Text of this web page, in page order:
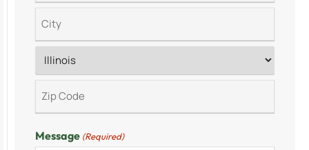
Message (Required)